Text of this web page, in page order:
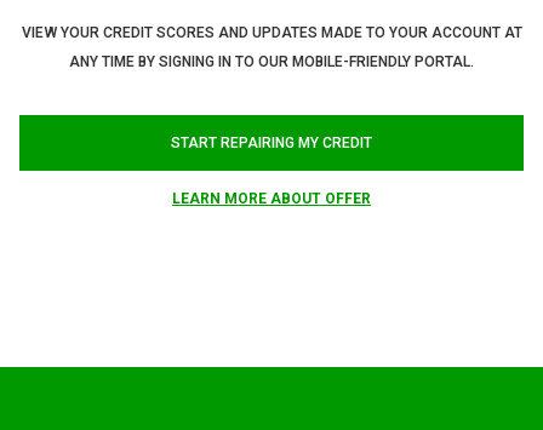
VIEW YOUR CREDIT SCORES AND UPDATES MADE TO YOUR ACCOUNT AT
ANY TIME BY SIGNING IN TO OUR MOBILE-FRIENDLY PORTAL.
START REPAIRING MY CREDIT
LEARN MORE ABOUT OFFER